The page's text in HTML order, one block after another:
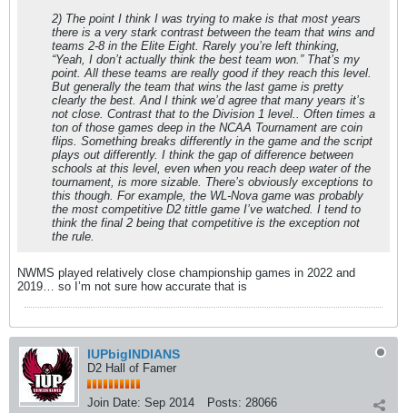
2) The point I think I was trying to make is that most years
there is a very stark contrast between the team that wins and
teams 2-8 in the Elite Eight. Rarely you’re left thinking,
“Yeah, I don’t actually think the best team won.” That’s my
point. All these teams are really good if they reach this level.
But generally the team that wins the last game is pretty
clearly the best. And I think we’d agree that many years it’s
not close. Contrast that to the Division 1 level.. Often times a
ton of those games deep in the NCAA Tournament are coin
flips. Something breaks differently in the game and the script
plays out differently. I think the gap of difference between
schools at this level, even when you reach deep water of the
tournament, is more sizable. There’s obviously exceptions to
this though. For example, the WL-Nova game was probably
the most competitive D2 tittle game I’ve watched. I tend to
think the final 2 being that competitive is the exception not
the rule.
NWMS played relatively close championship games in 2022 and
2019… so I’m not sure how accurate that is
IUPbigINDIANS
D2 Hall of Famer
Join Date: Sep 2014 Posts: 28066